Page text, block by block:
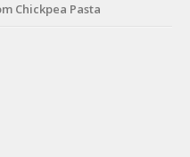
Chickpea Pasta